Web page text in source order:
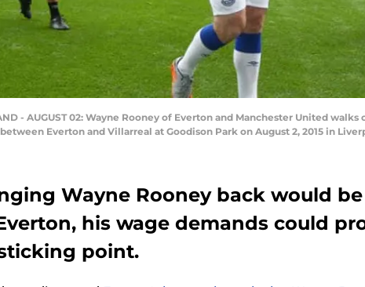
- AUGUST 02: Wayne Rooney of Everton and Manchester United
Everton and Villarreal at Goodison Park on August 2, 2015 in
Wayne Rooney back would
his wage demands could
point.